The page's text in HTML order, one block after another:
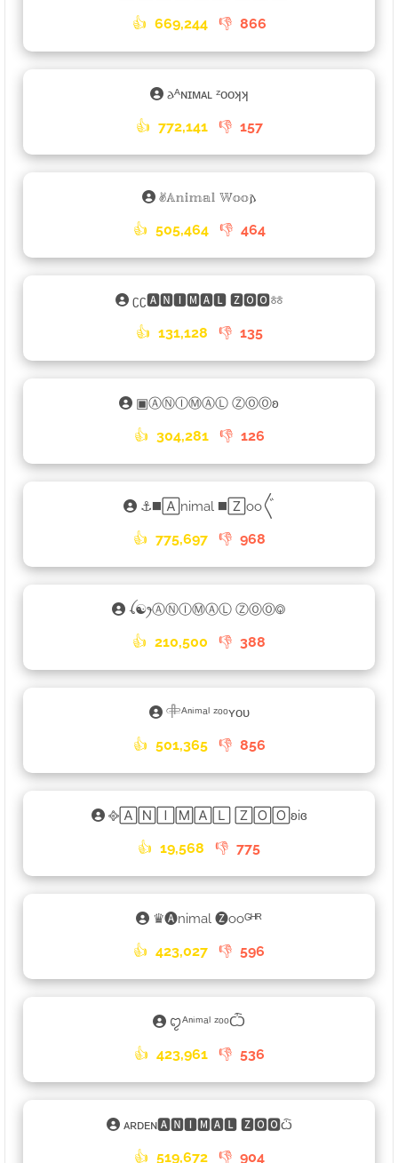
👍 669,244 👎 866
𐌳ᴬɴɪᴍᴀʟ ᶻᴏᴏʞʞ
👍 772,141 👎 157
✌︎𝔸𝕟𝕚𝕞𝕒𝕝 𝕎𝕠𝕠𐌰
👍 505,464 👎 464
ʗʗ🅰🅽🅸🅼🅰🅻 🆉🅾🅾ㆅ
👍 131,128 👎 135
▣ⒶⓃⒾⓂⒶⓁ ⓏⓄⓄʚ
👍 304,281 👎 126
⚓◼️🄰nimal ◼️🅉oo〲
👍 775,697 👎 968
ꪶ☯ꫂⒶⓃⒾⓂⒶⓁ ⓏⓄⓄ࿃
👍 210,500 👎 388
𓄸ᴬⁿⁱᵐᵃˡ ᶻᵒᵒʏᴏᴜ
👍 501,365 👎 856
᪣🄰🄽🄸🄼🄰🄻 🅉🄾🄾ʚiɞ
👍 19,568 👎 775
♛🅐nimal 🅩ooᴳᴴᴿ
👍 423,027 👎 596
ꨄᴬⁿⁱᵐᵃˡ ᶻᵒᵒѼ
👍 423,961 👎 536
ᴀʀᴅᴇɴ🅰🅽🅸🅼🅰🅻 🆉🅾🅾ѽ
👍 519,672 👎 904